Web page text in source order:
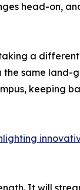
head-on,
a
same land-
keeping